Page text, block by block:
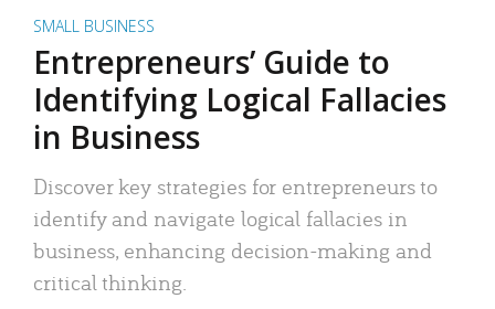
SMALL BUSINESS
Entrepreneurs’ Guide to
Identifying Logical Fallacies
in Business
Discover key strategies for entrepreneurs to
identify and navigate logical fallacies in
business, enhancing decision-making and
critical thinking.